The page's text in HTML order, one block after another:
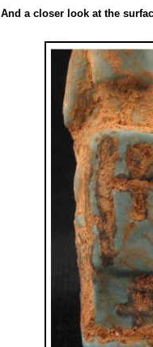
And a closer look at the